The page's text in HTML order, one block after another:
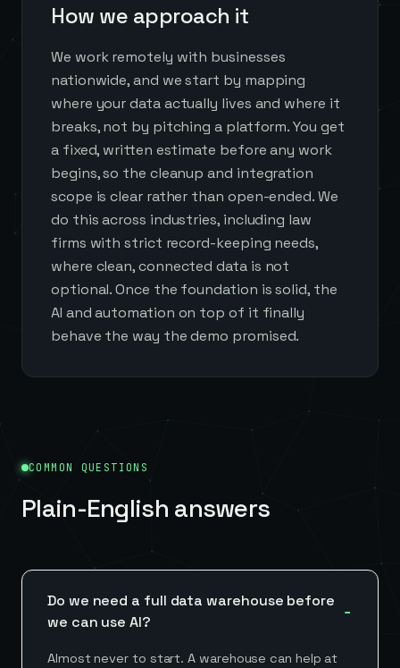
How we approach it
We work remotely with businesses
nationwide, and we start by mapping
where your data actually lives and where it
breaks, not by pitching a platform. You get
a fixed, written estimate before any work
begins, so the cleanup and integration
scope is clear rather than open-ended. We
do this across industries, including law
firms with strict record-keeping needs,
where clean, connected data is not
optional. Once the foundation is solid, the
AI and automation on top of it finally
behave the way the demo promised.
COMMON QUESTIONS
Plain-English answers
Do we need a full data warehouse before
we can use AI?
Almost never to start. A warehouse can help at